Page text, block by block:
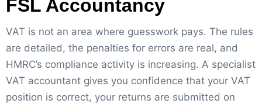
FSL Accountancy
VAT is not an area where guesswork pays. The rules
are detailed, the penalties for errors are real, and
HMRC’s compliance activity is increasing. A specialist
VAT accountant gives you confidence that your VAT
position is correct, your returns are submitted on